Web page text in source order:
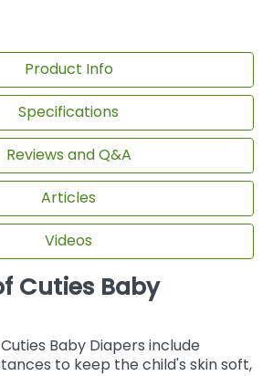
Product Info
Specifications
Reviews and Q&A
Articles
Videos
Cuties Baby
Baby Diapers include
to keep the child's skin soft,